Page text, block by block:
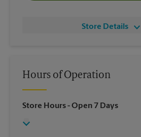
Store Details
Hours of Operation
Store Hours- Open 7 Days